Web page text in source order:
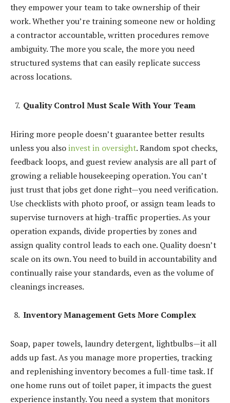
they empower your team to take ownership of their
work. Whether you’re training someone new or holding
a contractor accountable, written procedures remove
ambiguity. The more you scale, the more you need
structured systems that can easily replicate success
across locations.
Quality Control Must Scale With Your Team
Hiring more people doesn’t guarantee better results
unless you alsoinvest in oversight. Random spot checks,
feedback loops, and guest review analysis are all part of
growing a reliable housekeeping operation. You can’t
just trust that jobs get done right—you need verification.
Use checklists with photo proof, or assign team leads to
supervise turnovers at high-traffic properties. As your
operation expands, divide properties by zones and
assign quality control leads to each one. Quality doesn’t
scale on its own. You need to build in accountability and
continually raise your standards, even as the volume of
cleanings increases.
Inventory Management Gets More Complex
Soap, paper towels, laundry detergent, lightbulbs—it all
adds up fast. As you manage more properties, tracking
and replenishing inventory becomes a full-time task. If
one home runs out of toilet paper, it impacts the guest
experience instantly. You need a system that monitors